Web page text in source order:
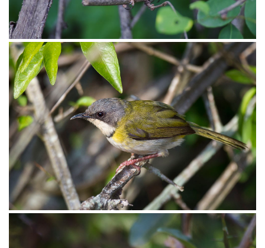
Apalis Yellow-breasted002
Apalis Yellow-breasted001